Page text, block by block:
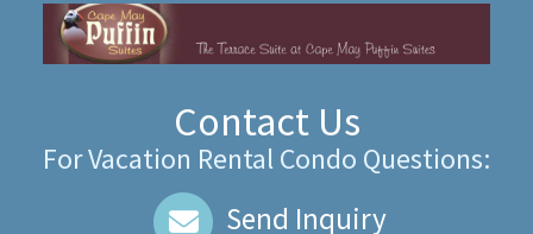
Contact Us
For Vacation Rental Condo Questions:
Send Inquiry